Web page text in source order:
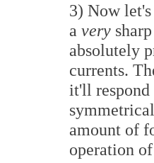
3) Now
a very
absolutely
currents.
it'll
amount of
operation